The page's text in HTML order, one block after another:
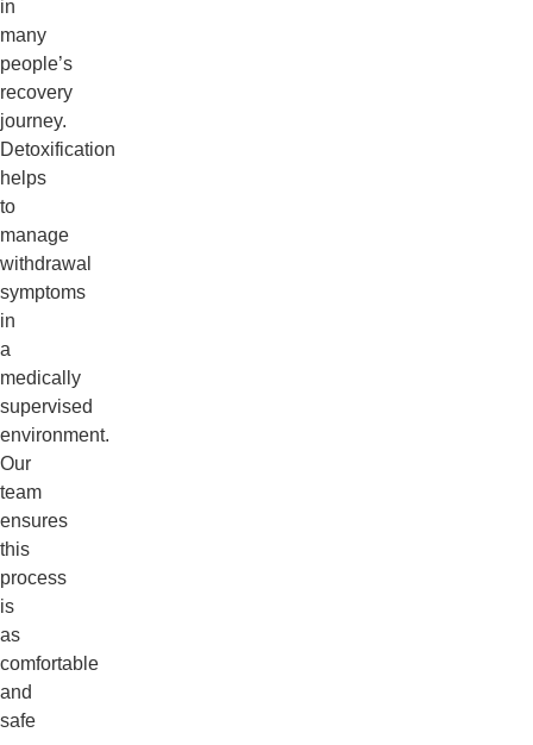
in
many
people’s
recovery
journey.
Detoxification
helps
to
manage
withdrawal
symptoms
in
a
medically
supervised
environment.
Our
team
ensures
this
process
is
as
comfortable
and
safe